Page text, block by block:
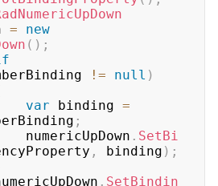
=
new
( ) ;
!= null )
var binding =
;
numericUpDown
. SetBi
, binding ) ;
. SetBindin